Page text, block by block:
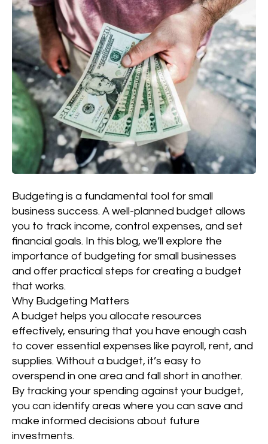
Budgeting is a fundamental tool for small
business success. A well-planned budget allows
you to track income, control expenses, and set
financial goals. In this blog, we’ll explore the
importance of budgeting for small businesses
and offer practical steps for creating a budget
that works.
Why Budgeting Matters
A budget helps you allocate resources
effectively, ensuring that you have enough cash
to cover essential expenses like payroll, rent, and
supplies. Without a budget, it’s easy to
overspend in one area and fall short in another.
By tracking your spending against your budget,
you can identify areas where you can save and
make informed decisions about future
investments.